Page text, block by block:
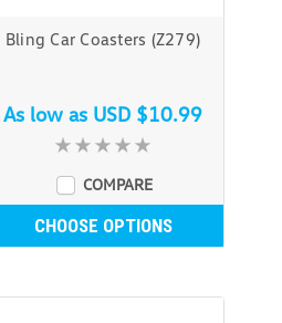
Bling Car Coasters (Z279)
As low as USD $10.99
COMPARE
CHOOSE OPTIONS